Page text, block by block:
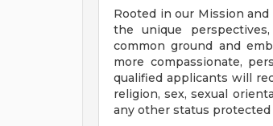
Rooted in our Mission
the unique
common ground and
more compassionate,
qualified applicants will
religion, sex, sexual
any other status protected